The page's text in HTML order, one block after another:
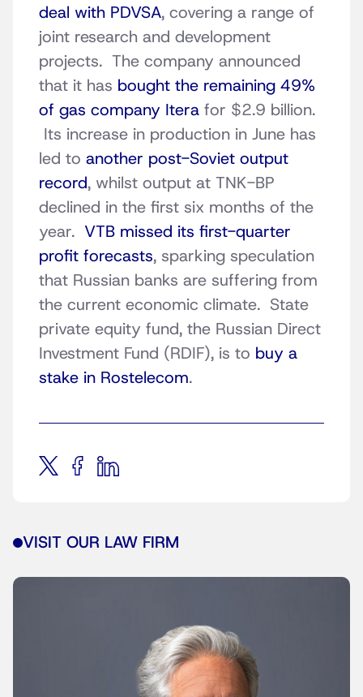
deal with PDVSA, covering a range of
joint research and development
projects. The company announced
that it has bought the remaining 49%
of gas company Itera for $2.9 billion.
Its increase in production in June has
led to another post-Soviet output
record, whilst output at TNK-BP
declined in the first six months of the
year. VTB missed its first-quarter
profit forecasts, sparking speculation
that Russian banks are suffering from
the current economic climate. State
private equity fund, the Russian Direct
Investment Fund (RDIF), is to buy a
stake in Rostelecom.
VISIT OUR LAW FIRM